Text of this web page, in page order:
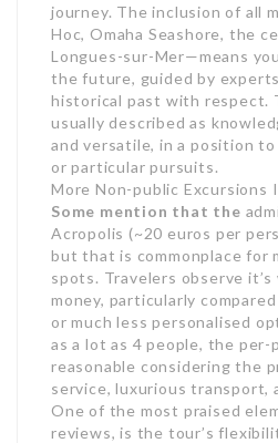
journey. The inclusion of all
Hoc, Omaha Seashore, the
Longues-sur-Mer—means
the future, guided by
historical past with respect.
usually described as
and versatile, in a position
or particular pursuits.
More Non-public Excursions
Some mention that the
Acropolis (~20 euros per
but that is commonplace for
spots. Travelers observe
money, particularly
or much less personalised
as a lot as 4 people, the per-
reasonable considering the
service, luxurious transport,
One of the most praised
reviews, is the tour’s